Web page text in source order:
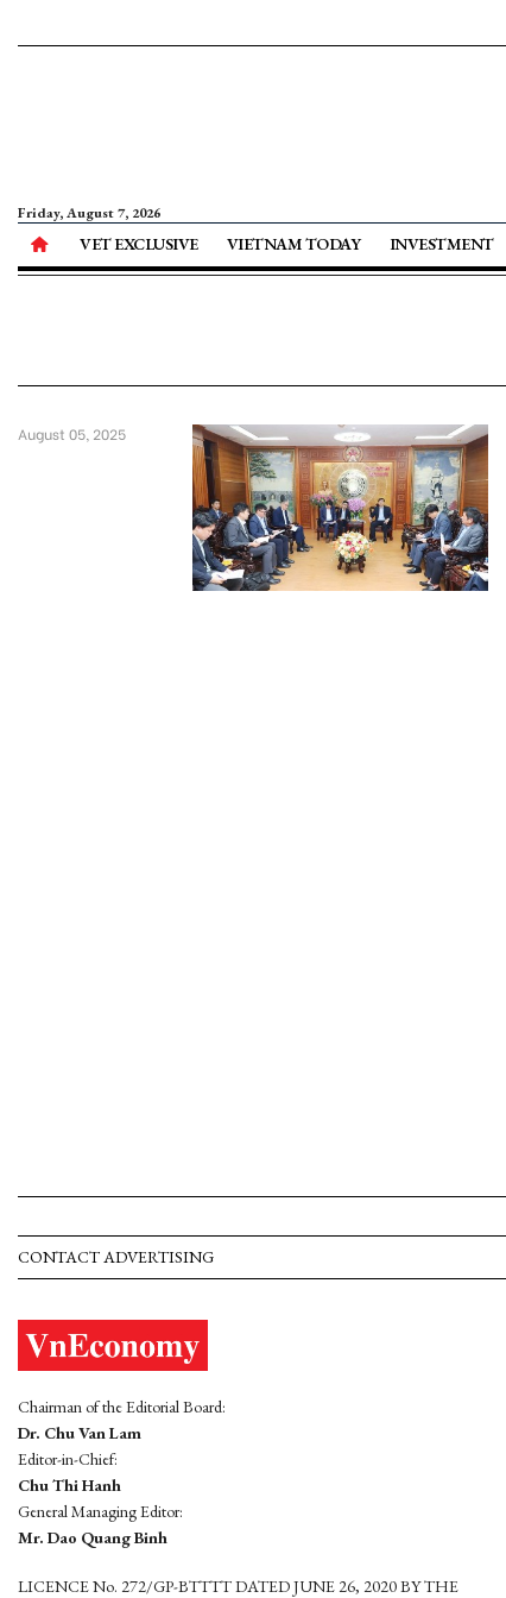
Friday, August 7, 2026
VET EXCLUSIVE VIETNAM TODAY INVESTMENT
August 05, 2025
CONTACT ADVERTISING
Chairman of the Editorial Board:
Dr. Chu Van Lam
Editor-in-Chief:
Chu Thi Hanh
General Managing Editor:
Mr. Dao Quang Binh
LICENCE No. 272/GP-BTTTT DATED JUNE 26, 2020 BY THE